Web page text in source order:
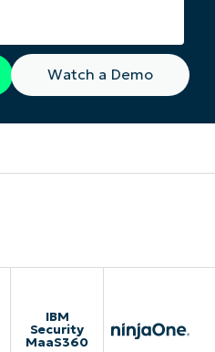
Watch a Demo
IBM
Security
MaaS360